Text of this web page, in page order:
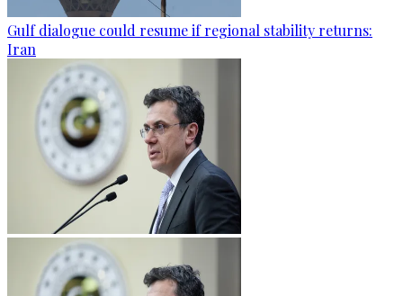
Gulf dialogue could resume if regional stability returns:
Iran